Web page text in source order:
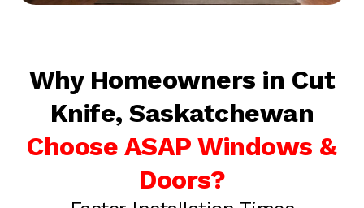
Why Homeowners in Cut
Knife, Saskatchewan
Choose ASAP Windows &
Doors?